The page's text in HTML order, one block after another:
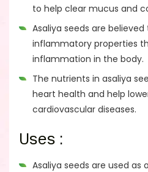
to help clear mucus and
Asaliya seeds are
inflammatory properties
inflammation in the body.
The nutrients in asaliya
heart health and help
cardiovascular diseases.
Uses :
Asaliya seeds are used as